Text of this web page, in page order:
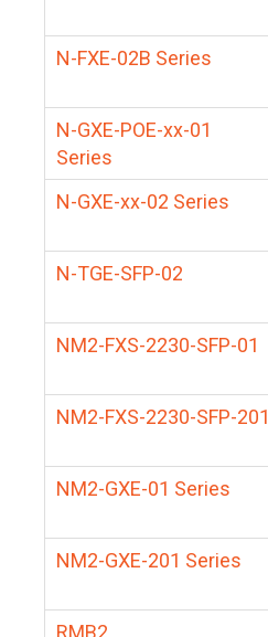
N-FXE-02B Series
N-GXE-POE-xx-01
Series
N-GXE-xx-02 Series
N-TGE-SFP-02
NM2-FXS-2230-SFP-01
NM2-FXS-2230-SFP-201
NM2-GXE-01 Series
NM2-GXE-201 Series